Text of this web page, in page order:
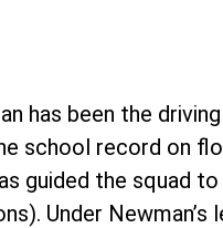
has been the
school record on
guided the squad
Under